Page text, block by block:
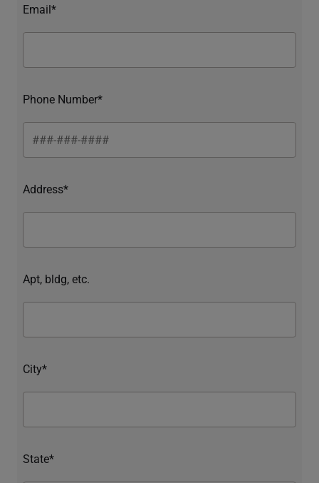
Email*
Phone Number*
Address*
Apt, bldg, etc.
City*
State*